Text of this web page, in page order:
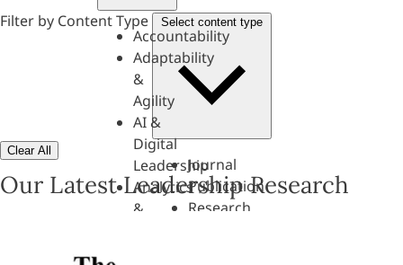
Accountability
Adaptability
&
Agility
AI &
Digital
Leadership
Analytics
&
Filter by Content Type Select content type
Journal
Publication
Research
Clear All
Our Latest Leadership Research